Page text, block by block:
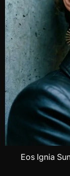
Eos Ignia